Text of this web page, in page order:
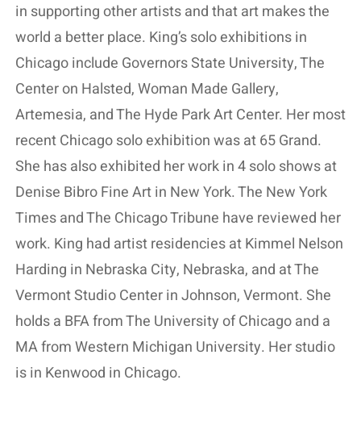
in supporting other artists and that art makes the
world a better place. King’s solo exhibitions in
Chicago include Governors State University, The
Center on Halsted, Woman Made Gallery,
Artemesia, and The Hyde Park Art Center. Her most
recent Chicago solo exhibition was at 65 Grand.
She has also exhibited her work in 4 solo shows at
Denise Bibro Fine Art in New York. The New York
Times and The Chicago Tribune have reviewed her
work. King had artist residencies at Kimmel Nelson
Harding in Nebraska City, Nebraska, and at The
Vermont Studio Center in Johnson, Vermont. She
holds a BFA from The University of Chicago and a
MA from Western Michigan University. Her studio
is in Kenwood in Chicago.